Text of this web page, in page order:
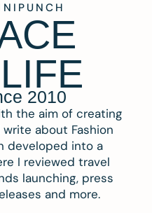
2010
the aim of creating
about Fashion
developed into a
I reviewed travel
launching, press
and more.